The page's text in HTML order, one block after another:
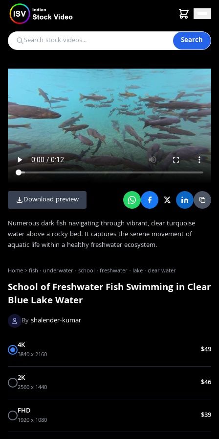
Search
Download preview
Numerous dark fish navigating through vibrant, clear turquoise
water above a rocky bed. It captures the serene movement of
aquatic life within a healthy freshwater ecosystem.
Home>fish · underwater · school · freshwater · lake · clear water
School of Freshwater Fish Swimming in Clear
Blue Lake Water
Byshalender-kumar
4K
3840 x 2160 $49
2K
2560 x 1440 $46
FHD
1920 x 1080 $39